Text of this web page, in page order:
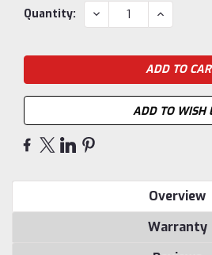
Current
Quantity: DECREASE
QUANTITY:
INCREASE
QUANTITY:
ADD TO WISH
Overview
Warranty